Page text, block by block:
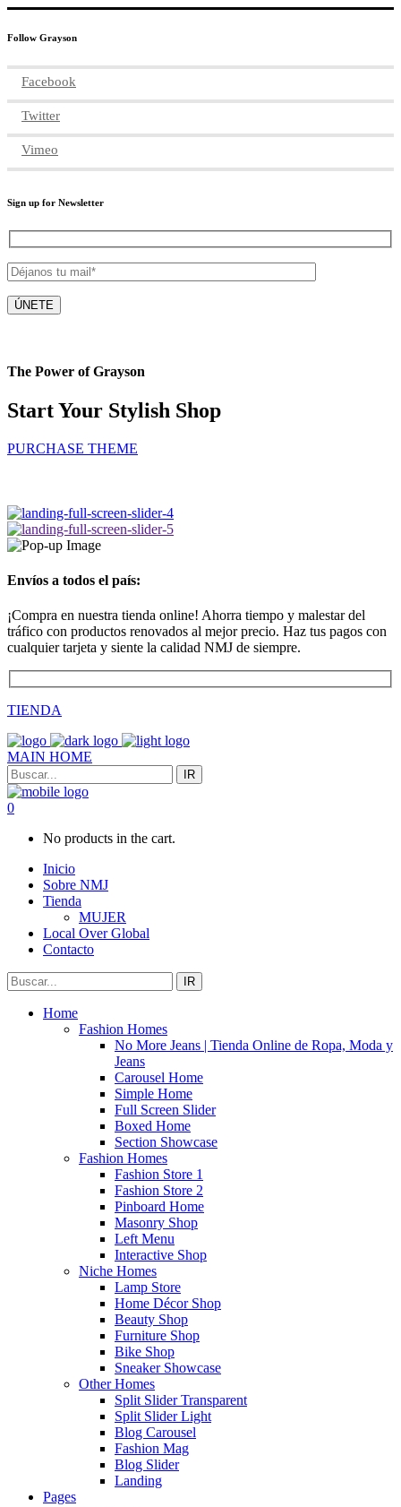
Follow Grayson
Facebook
Twitter
Vimeo
Sign up for Newsletter
The Power of Grayson
Start Your Stylish Shop
PURCHASE THEME
Envíos a todos el país:
¡Compra en nuestra tienda online! Ahorra tiempo y malestar del
tráfico con productos renovados al mejor precio. Haz tus pagos con
cualquier tarjeta y siente la calidad NMJ de siempre.
TIENDA
MAIN HOME
IR
0
No products in the cart.
Inicio
Sobre NMJ
Tienda
MUJER
Local Over Global
Contacto
IR
Home
Fashion Homes
No More Jeans | Tienda Online de Ropa, Moda y
Jeans
Carousel Home
Simple Home
Full Screen Slider
Boxed Home
Section Showcase
Fashion Homes
Fashion Store 1
Fashion Store 2
Pinboard Home
Masonry Shop
Left Menu
Interactive Shop
Niche Homes
Lamp Store
Home Décor Shop
Beauty Shop
Furniture Shop
Bike Shop
Sneaker Showcase
Other Homes
Split Slider Transparent
Split Slider Light
Blog Carousel
Fashion Mag
Blog Slider
Landing
Pages